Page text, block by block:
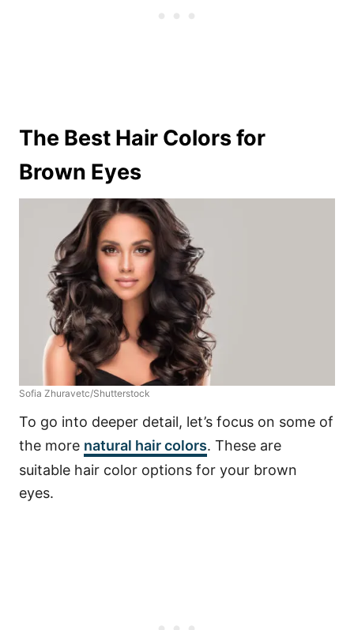
The Best Hair Colors for
Brown Eyes
Sofia Zhuravetc/Shutterstock
To go into deeper detail, let’s focus on some of
the more natural hair colors. These are
suitable hair color options for your brown
eyes.